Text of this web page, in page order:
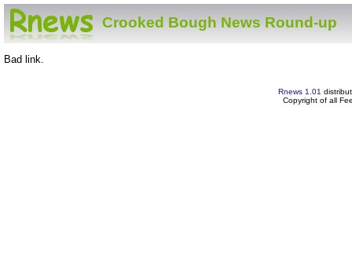
Crooked Bough News Round-up
Bad link.
Rnews 1.01
Copyright of all